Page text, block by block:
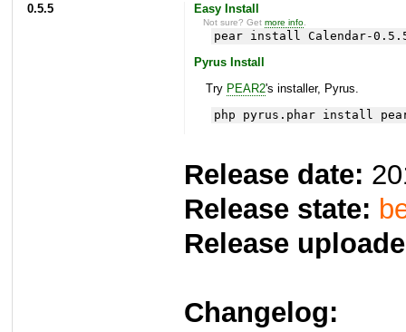
0.5.5
Easy Install
Not sure? Getmore info
pear install Calendar-
Pyrus Install
Try PEAR2's installer, Pyrus.
php pyrus.phar install
Release date:
Release state:
Release
Changelog: